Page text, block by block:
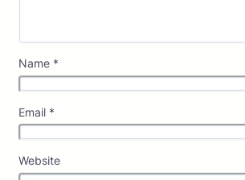
Name *
Email *
Website